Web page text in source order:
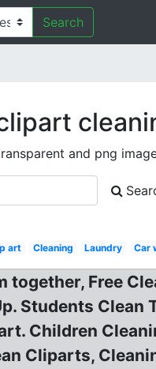
Search
and png
art Cleaning Laundry Car
Free
Students Clean
Children
Cliparts,